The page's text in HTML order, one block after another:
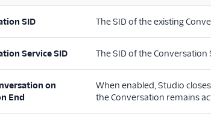
SID The SID of the existing
Service SID The SID of the
on
End
When enabled, Studio
the Conversation remains